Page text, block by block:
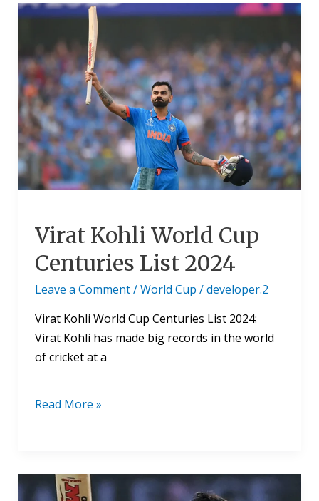
Virat Kohli World Cup
Centuries List 2024
Leave a Comment/World Cup /developer.2
Virat Kohli World Cup Centuries List 2024:
Virat Kohli has made big records in the world
of cricket at a
Virat
World
Cup
Centuries
List
2024
Read More »
Virat